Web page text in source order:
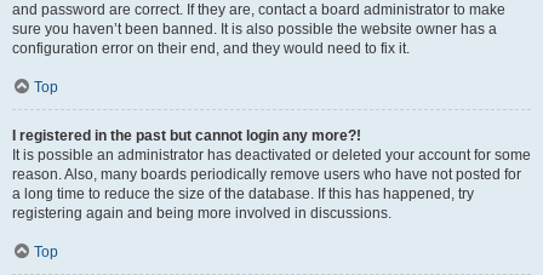
and password are correct. If they are, contact a board administrator to make
sure you haven’t been banned. It is also possible the website owner has a
configuration error on their end, and they would need to fix it.
Top
I registered in the past but cannot login any more?!
It is possible an administrator has deactivated or deleted your account for some
reason. Also, many boards periodically remove users who have not posted for
a long time to reduce the size of the database. If this has happened, try
registering again and being more involved in discussions.
Top